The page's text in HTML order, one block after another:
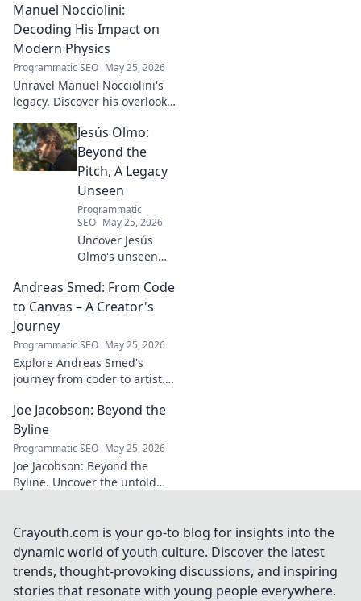
impact, and the future of
Turkish football explored.
Manuel Nocciolini:
Decoding His Impact on
Modern Physics
Programmatic SEO May 25, 2026
Unravel Manuel Nocciolini's
legacy. Discover his overlooked
impact on the physics we
know today.
Jesús Olmo:
Beyond the
Pitch, A Legacy
Unseen
Programmatic
SEO May 25, 2026
Uncover Jesús
Olmo's unseen
futbol. Dive into a
story of triumph,
explore!
Andreas Smed: From Code
to Canvas – A Creator's
Journey
Programmatic SEO May 25, 2026
Explore Andreas Smed's
journey from coder to artist.
and inspirations in this
captivating creator's story.
Joe Jacobson: Beyond the
Byline
Programmatic SEO May 25, 2026
Joe Jacobson: Beyond the
Byline. Uncover the untold
dive deeper!
Crayouth.com is your go-to blog for insights into the
dynamic world of youth culture. Discover the latest
trends, thought-provoking discussions, and inspiring
stories that resonate with young people everywhere.